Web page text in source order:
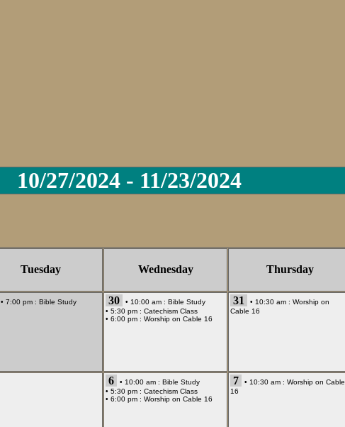
10/27/2024 - 11/23/2024
Tuesday Wednesday Thursday
• 7:00 pm : Bible Study 30 • 10:00 am : Bible Study
• 5:30 pm : Catechism Class
• 6:00 pm : Worship on Cable 16
31 • 10:30 am : Worship on
Cable 16
6 • 10:00 am : Bible Study
• 5:30 pm : Catechism Class
• 6:00 pm : Worship on Cable 16
7 • 10:30 am : Worship on Cable
16